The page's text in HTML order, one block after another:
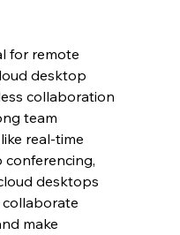
for remote
desktop
collaboration
team
real-time
conferencing,
desktops
make